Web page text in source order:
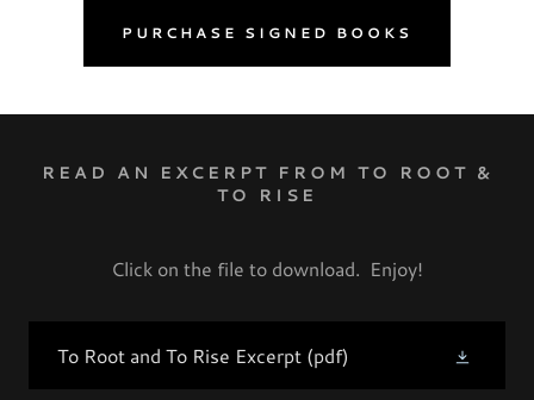
PURCHASE SIGNED BOOKS
READ AN EXCERPT FROM TO ROOT &
TO RISE
Click on the file to download. Enjoy!
To Root and To Rise Excerpt (pdf)